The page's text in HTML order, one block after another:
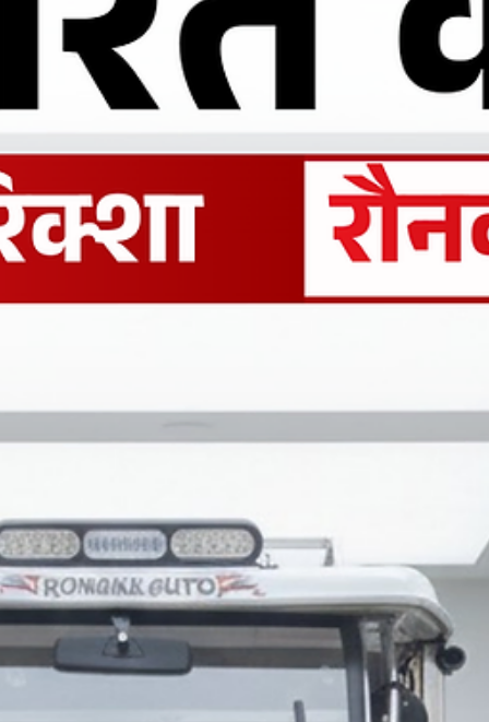
Ronakk Auto has built strong trust as a reliable Charging wala
rickshaw Aligarh provider by offering eco-friendly and cost-
effective transportation solutions. Our e-rickshaws are
to reduce operating costs while delivering superior comfort for
both drivers and passengers. With low maintenance
investment.